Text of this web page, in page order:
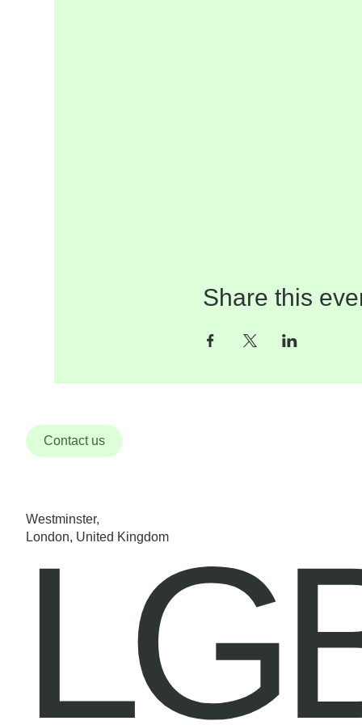
Share this
Contact us
Westminster,
London, United Kingdom